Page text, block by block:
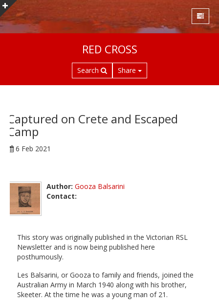
i
p
a
i
e
RED CROSS
Search Share
Captured on Crete and Escaped
Camp
6 Feb 2021
Author: Gooza Balsarini
Contact:
This story was originally published in the Victorian RSL
Newsletter and is now being published here
posthumously.
Les Balsarini, or Gooza to family and friends, joined the
Australian Army in March 1940 along with his brother,
Skeeter. At the time he was a young man of 21.